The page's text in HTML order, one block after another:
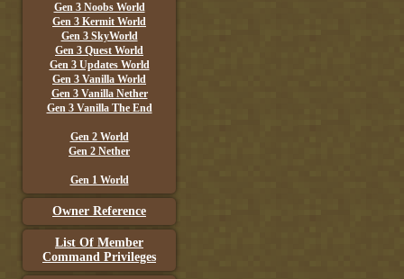
Gen 3 Noobs World
Gen 3 Kermit World
Gen 3 SkyWorld
Gen 3 Quest World
Gen 3 Updates World
Gen 3 Vanilla World
Gen 3 Vanilla Nether
Gen 3 Vanilla The End
Gen 2 World
Gen 2 Nether
Gen 1 World
Owner Reference
List Of Member
Command Privileges